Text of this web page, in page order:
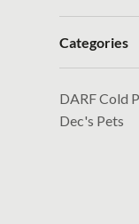
Categories
DARF Cold
Dec's Pets